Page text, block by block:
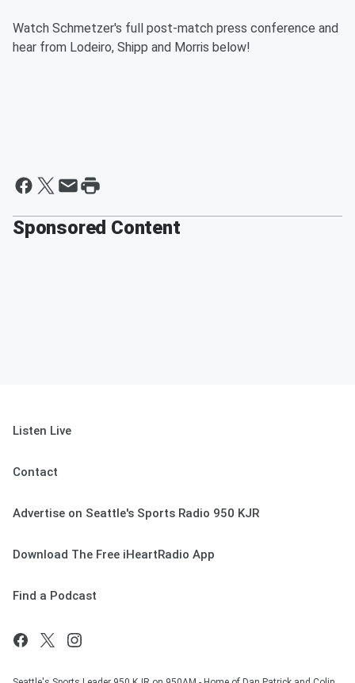
Watch Schmetzer's full post-match press conference and
hear from Lodeiro, Shipp and Morris below!
Sponsored Content
Listen Live
Contact
Advertise on Seattle's Sports Radio 950 KJR
Download The Free iHeartRadio App
Find a Podcast